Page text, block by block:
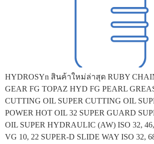
HYDROSYn สินค้าใหม่ล่าสุด RUBY
GEAR FG TOPAZ HYD FG PEARL
CUTTING OIL SUPER CUTTING OIL
POWER HOT OIL 32 SUPER GUARD
OIL SUPER HYDRAULIC (AW) ISO 32,
VG 10, 22 SUPER-D SLIDE WAY ISO 32,